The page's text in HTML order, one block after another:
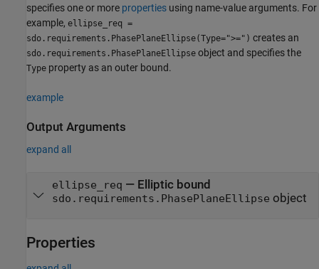
specifies one or more properties using name-value arguments. For
example, ellipse_req =
sdo.requirements.PhasePlaneEllipse(Type=">=") creates an
sdo.requirements.PhasePlaneEllipse object and specifies the
Type property as an outer bound.
example
Output Arguments
expand all
ellipse_req — Elliptic bound
sdo.requirements.PhasePlaneEllipse object
Properties